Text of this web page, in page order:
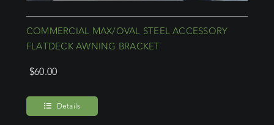
COMMERCIAL MAX/OVAL STEEL ACCESSORY
FLATDECK AWNING BRACKET
$60.00
Details